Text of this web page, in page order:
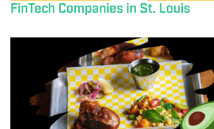
FinTech Companies in St. Louis